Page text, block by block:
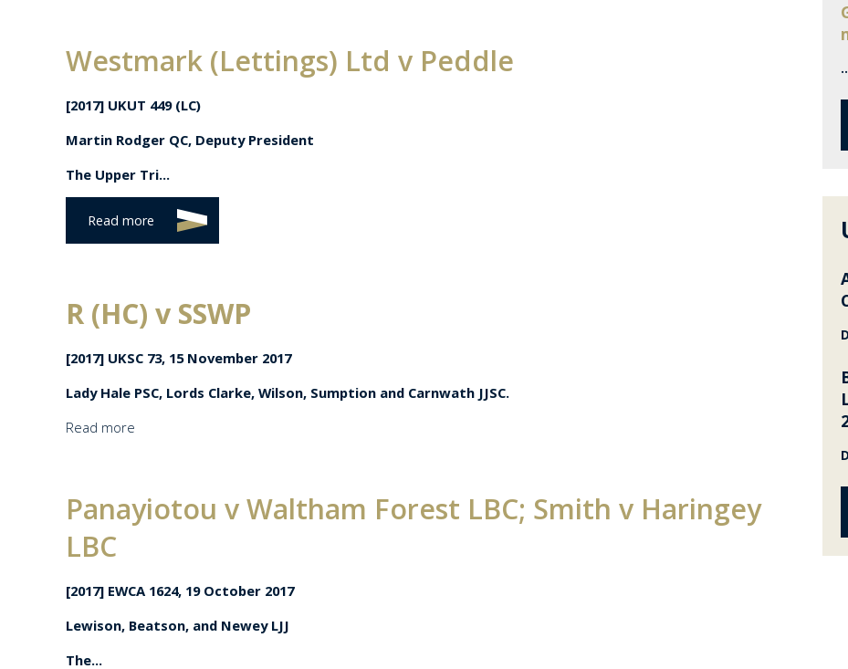
Westmark (Lettings) Ltd v Peddle
[2017] UKUT 449 (LC)
Martin Rodger QC, Deputy President
The Upper Tri...
Read more
R (HC) v SSWP
[2017] UKSC 73, 15 November 2017
Lady Hale PSC, Lords Clarke, Wilson, Sumption and Carnwath JJSC.
Read more
Panayiotou v Waltham Forest LBC; Smith v Haringey
LBC
[2017] EWCA 1624, 19 October 2017
Lewison, Beatson, and Newey LJJ
The...